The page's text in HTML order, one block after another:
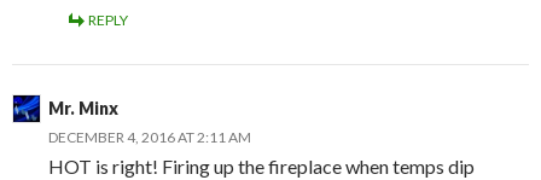
REPLY
Mr. Minx
DECEMBER 4, 2016 AT 2:11 AM
HOT is right! Firing up the fireplace when temps dip